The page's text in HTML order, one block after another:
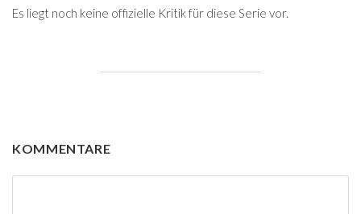
Es liegt noch keine offizielle Kritik für diese Serie vor.
KOMMENTARE